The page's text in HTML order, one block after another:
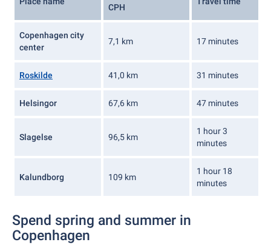
CPH
Copenhagen city
center
7,1 km 17 minutes
Roskilde 41,0 km 31 minutes
Helsingor 67,6 km 47 minutes
Slagelse 96,5 km
1 hour 3
minutes
Kalundborg 109 km
1 hour 18
minutes
Spend spring and summer in
Copenhagen